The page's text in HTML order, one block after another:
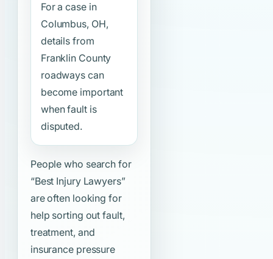
For a case in
Columbus, OH,
details from
Franklin County
roadways can
become important
when fault is
disputed.
People who search for
“Best Injury Lawyers”
are often looking for
help sorting out fault,
treatment, and
insurance pressure